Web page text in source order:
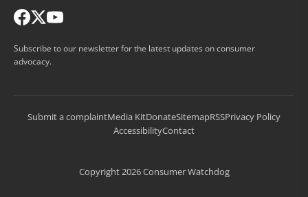
Subscribe to our newsletter for the latest updates on consumer
advocacy.
Submit a complaintMedia KitDonateSitemapRSSPrivacy Policy
AccessibilityContact
Copyright 2026 Consumer Watchdog